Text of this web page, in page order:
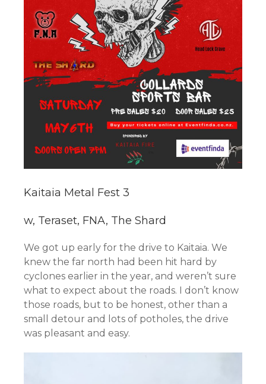
Kaitaia Metal Fest 3
w, Teraset, FNA, The Shard
We got up early for the drive to Kaitaia. We
knew the far north had been hit hard by
cyclones earlier in the year, and weren’t sure
what to expect about the roads. I don’t know
those roads, but to be honest, other than a
small detour and lots of potholes, the drive
was pleasant and easy.